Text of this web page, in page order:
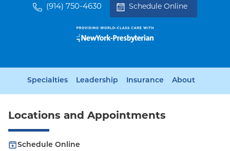
(914) 750-4630 Schedule Online
Specialties Leadership Insurance About
Locations and Appointments
Schedule Online